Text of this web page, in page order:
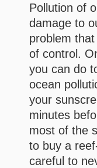
Pollution of
damage to
problem
of control.
you can do
ocean
your
minutes
most of the
to buy a
careful to